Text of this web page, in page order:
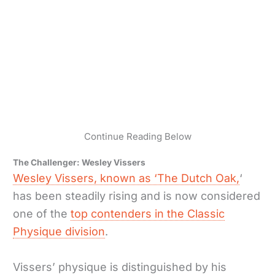
Continue Reading Below
The Challenger: Wesley Vissers
Wesley Vissers, known as ‘The Dutch Oak,‘
has been steadily rising and is now considered
one of thetop contenders in the Classic
Physique division.
Vissers’ physique is distinguished by his